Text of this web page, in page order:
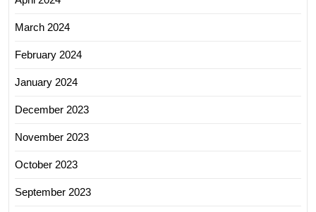
March 2024
February 2024
January 2024
December 2023
November 2023
October 2023
September 2023